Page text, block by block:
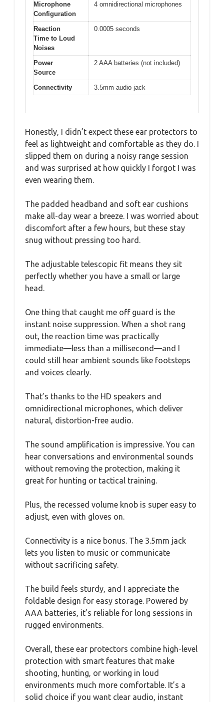
Microphone
Configuration
4 omnidirectional microphones
Reaction
Time to Loud
Noises
0.0005 seconds
Power
Source
2 AAA batteries (not included)
Connectivity 3.5mm audio jack
Honestly, I didn’t expect these ear protectors to
feel as lightweight and comfortable as they do. I
slipped them on during a noisy range session
and was surprised at how quickly I forgot I was
even wearing them.
The padded headband and soft ear cushions
make all-day wear a breeze. I was worried about
discomfort after a few hours, but these stay
snug without pressing too hard.
The adjustable telescopic fit means they sit
perfectly whether you have a small or large
head.
One thing that caught me off guard is the
instant noise suppression. When a shot rang
out, the reaction time was practically
immediate—less than a millisecond—and I
could still hear ambient sounds like footsteps
and voices clearly.
That’s thanks to the HD speakers and
omnidirectional microphones, which deliver
natural, distortion-free audio.
The sound amplification is impressive. You can
hear conversations and environmental sounds
without removing the protection, making it
great for hunting or tactical training.
Plus, the recessed volume knob is super easy to
adjust, even with gloves on.
Connectivity is a nice bonus. The 3.5mm jack
lets you listen to music or communicate
without sacrificing safety.
The build feels sturdy, and I appreciate the
foldable design for easy storage. Powered by
AAA batteries, it’s reliable for long sessions in
rugged environments.
Overall, these ear protectors combine high-level
protection with smart features that make
shooting, hunting, or working in loud
environments much more comfortable. It’s a
solid choice if you want clear audio, instant